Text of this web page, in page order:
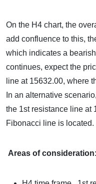
On the H4 chart, the
add confluence to this,
which indicates a
continues, expect the
line at 15632.00, where
In an alternative
the 1st resistance line at
Fibonacci line is located.
Areas of consideration: